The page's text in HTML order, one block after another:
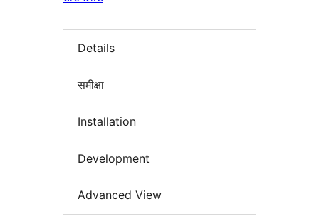
Details
समीक्षा
Installation
Development
Advanced View